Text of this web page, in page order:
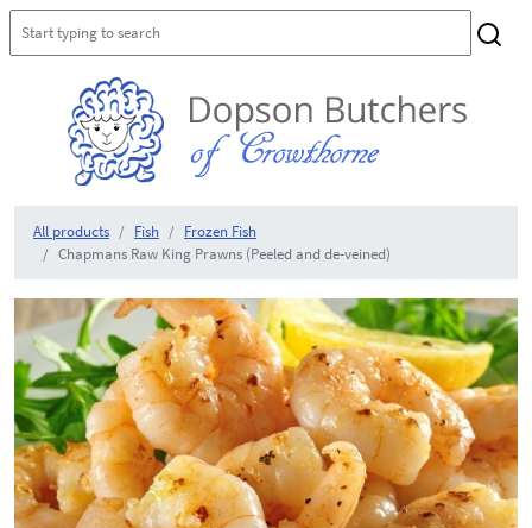
All products Fish
Frozen Fish
Chapmans Raw King Prawns (Peeled and de-veined)